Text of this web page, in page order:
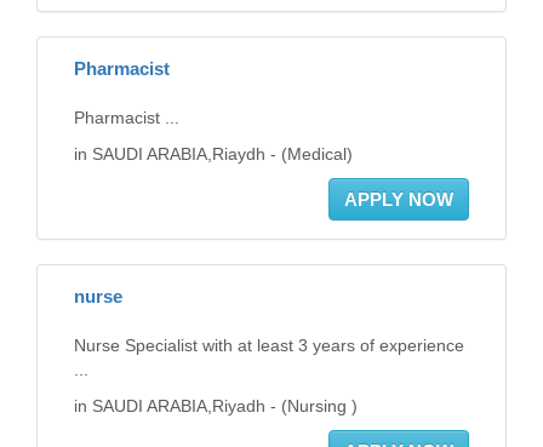
Pharmacist
Pharmacist ...
in SAUDI ARABIA,Riaydh - (Medical)
APPLY NOW
nurse
Nurse Specialist with at least 3 years of experience
in SAUDI ARABIA,Riyadh - (Nursing )